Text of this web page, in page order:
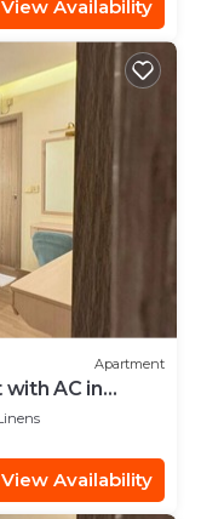
View Availability
Apartment
AC in
View Availability